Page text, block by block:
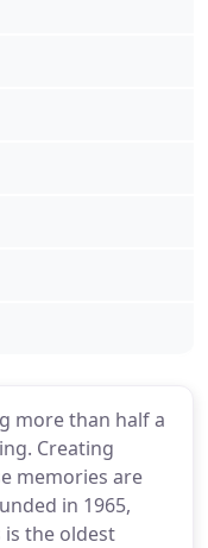
more than half a
Creating
memories are
in 1965,
is the oldest